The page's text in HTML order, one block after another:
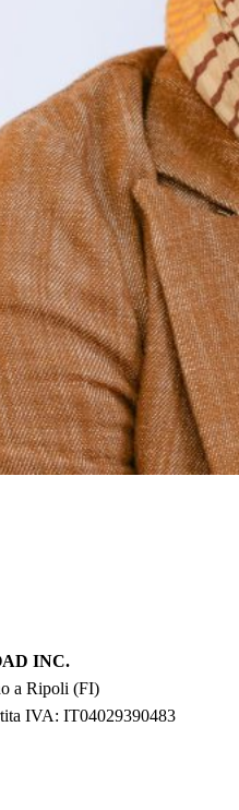
INC.
a Ripoli (FI)
IVA: IT04029390483